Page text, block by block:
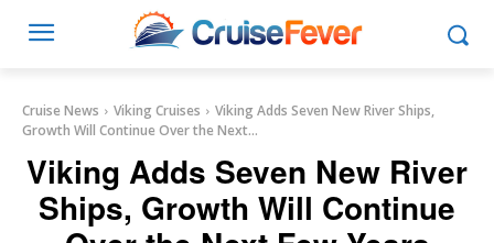
Cruise News Viking Cruises
Viking Adds Seven New River Ships,
Growth Will Continue Over the Next...
Viking Adds Seven New River
Ships, Growth Will Continue